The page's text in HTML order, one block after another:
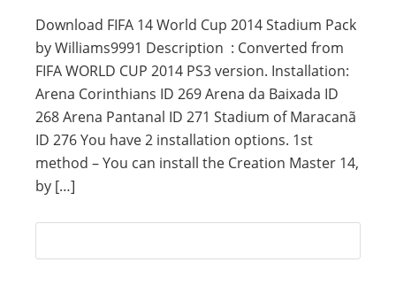
Download FIFA 14 World Cup 2014 Stadium Pack
by Williams9991 Description : Converted from
FIFA WORLD CUP 2014 PS3 version. Installation:
Arena Corinthians ID 269 Arena da Baixada ID
268 Arena Pantanal ID 271 Stadium of Maracanã
ID 276 You have 2 installation options. 1st
method – You can install the Creation Master 14,
by […]